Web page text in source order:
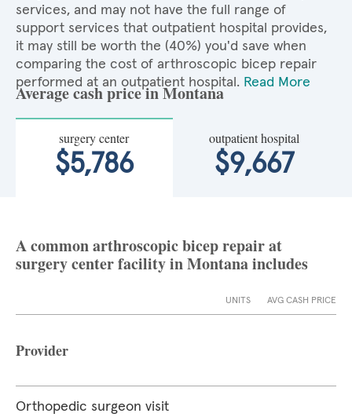
services, and may not have the full range of
support services that outpatient hospital provides,
it may still be worth the (40%) you'd save when
comparing the cost of arthroscopic bicep repair
performed at an outpatient hospital. Read More
Average cash price in Montana
surgery center
$5,786
outpatient hospital
$9,667
A common arthroscopic bicep repair at
surgery center facility in Montana includes
UNITS AVG CASH PRICE
Provider
Orthopedic surgeon visit